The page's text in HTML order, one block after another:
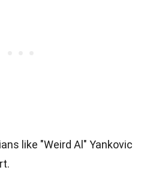
like "Weird Al" Yankovic